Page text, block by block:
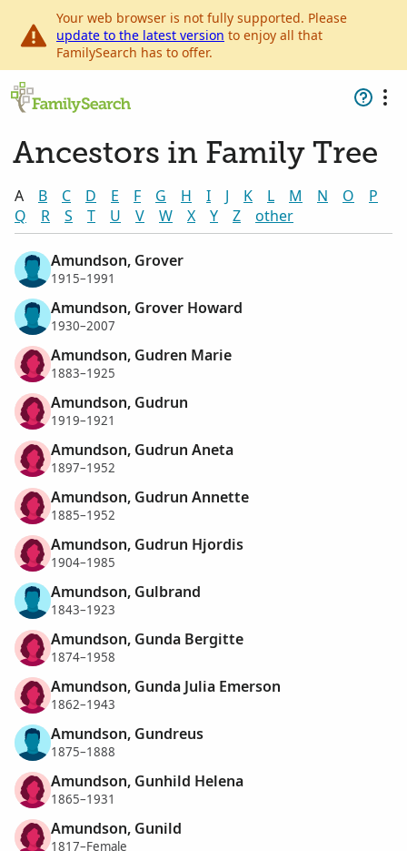
Your web browser is not fully supported. Please
update to the latest version to enjoy all that
FamilySearch has to offer.
Ancestors in Family Tree
A B C D E F G H I J K L M N O
P
Q
R S T U V W X Y Z other
Amundson, Grover
1915–1991
Amundson, Grover Howard
1930–2007
Amundson, Gudren Marie
1883–1925
Amundson, Gudrun
1919–1921
Amundson, Gudrun Aneta
1897–1952
Amundson, Gudrun Annette
1885–1952
Amundson, Gudrun Hjordis
1904–1985
Amundson, Gulbrand
1843–1923
Amundson, Gunda Bergitte
1874–1958
Amundson, Gunda Julia Emerson
1862–1943
Amundson, Gundreus
1875–1888
Amundson, Gunhild Helena
1865–1931
Amundson, Gunild
1817–Female